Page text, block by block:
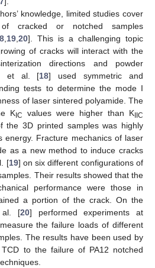
knowledge, limited studies cover
cracked or notched samples
19 20]. This is a challenging topic
of cracks will interact with the
directions and powder
et al. [18] used symmetric and
tests to determine the mode I
of laser sintered polyamide. The
K IC values were higher than K IIC
the 3D printed samples was highly
energy. Fracture mechanics of laser
as a new method to induce cracks
[19] on six different configurations of
Their results showed that the
performance were those in
a portion of the crack. On the
al. [20] performed experiments at
the failure loads of different
The results have been used by
to the failure of PA12 notched